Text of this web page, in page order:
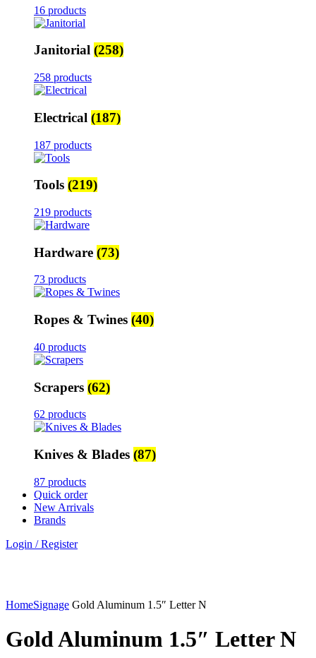
16 products
Janitorial (258)
258 products
Electrical (187)
187 products
Tools (219)
219 products
Hardware (73)
73 products
Ropes & Twines (40)
40 products
Scrapers (62)
62 products
Knives & Blades (87)
87 products
Quick order
New Arrivals
Brands
Login / Register
HomeSignage Gold Aluminum 1.5″ Letter N
Gold Aluminum 1.5″ Letter N